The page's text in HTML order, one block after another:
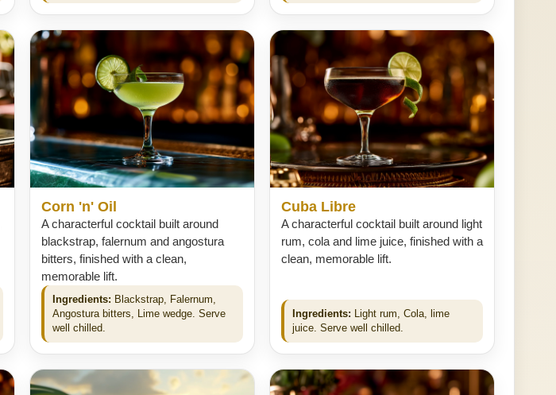
Corn 'n' Oil
A characterful cocktail built around
blackstrap, falernum and angostura
bitters, finished with a clean,
memorable lift.
Ingredients: Blackstrap, Falernum,
Angostura bitters, Lime wedge. Serve
well chilled.
Cuba Libre
A characterful cocktail built around light
rum, cola and lime juice, finished with a
clean, memorable lift.
Ingredients: Light rum, Cola, lime
juice. Serve well chilled.